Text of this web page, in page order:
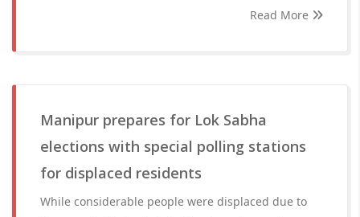
Read More
Manipur prepares for Lok Sabha
elections with special polling stations
for displaced residents
While considerable people were displaced due to